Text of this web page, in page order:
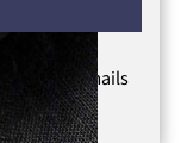
receive emails